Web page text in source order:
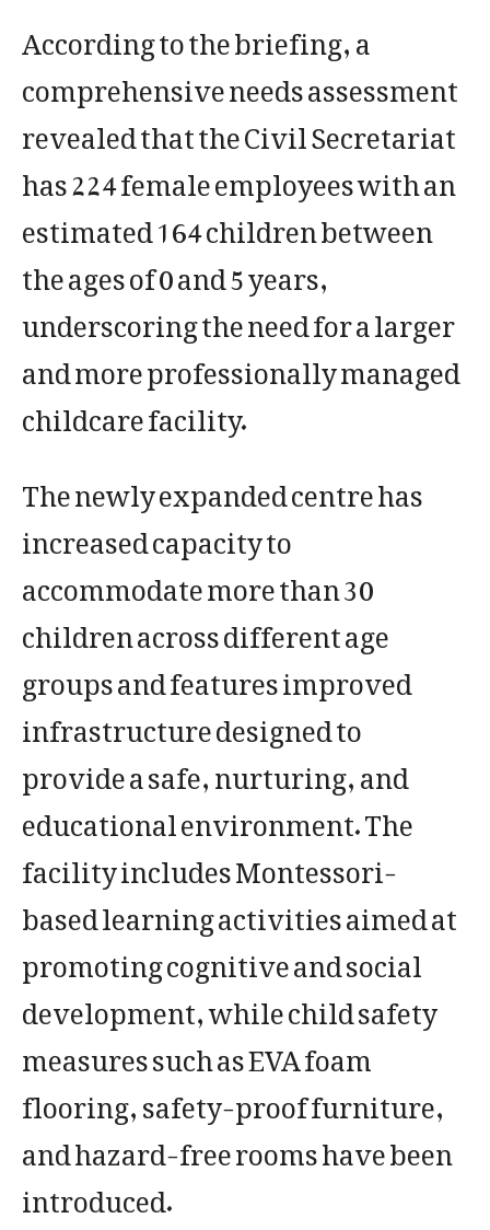
According to the briefing, a
comprehensive needs assessment
revealed that the Civil Secretariat
has 224 female employees with an
estimated 164 children between
the ages of 0 and 5 years,
underscoring the need for a larger
and more professionally managed
childcare facility.
The newly expanded centre has
increased capacity to
accommodate more than 30
children across different age
groups and features improved
infrastructure designed to
provide a safe, nurturing, and
educational environment. The
facility includes Montessori-
based learning activities aimed at
promoting cognitive and social
development, while child safety
measures such as EVA foam
flooring, safety-proof furniture,
and hazard-free rooms have been
introduced.